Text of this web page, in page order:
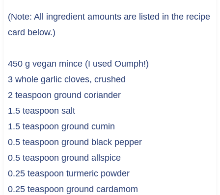
(Note: All ingredient amounts are listed in the recipe
card below.)
450 g vegan mince (I used Oumph!)
3 whole garlic cloves, crushed
2 teaspoon ground coriander
1.5 teaspoon salt
1.5 teaspoon ground cumin
0.5 teaspoon ground black pepper
0.5 teaspoon ground allspice
0.25 teaspoon turmeric powder
0.25 teaspoon ground cardamom